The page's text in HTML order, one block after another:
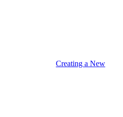
Creating a New